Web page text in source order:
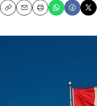
CopyEmailPrint